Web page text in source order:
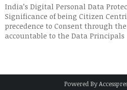
India’s Digital Personal Data
Significance of being Citizen
precedence to Consent through
accountable to the Data Principals
Powered By